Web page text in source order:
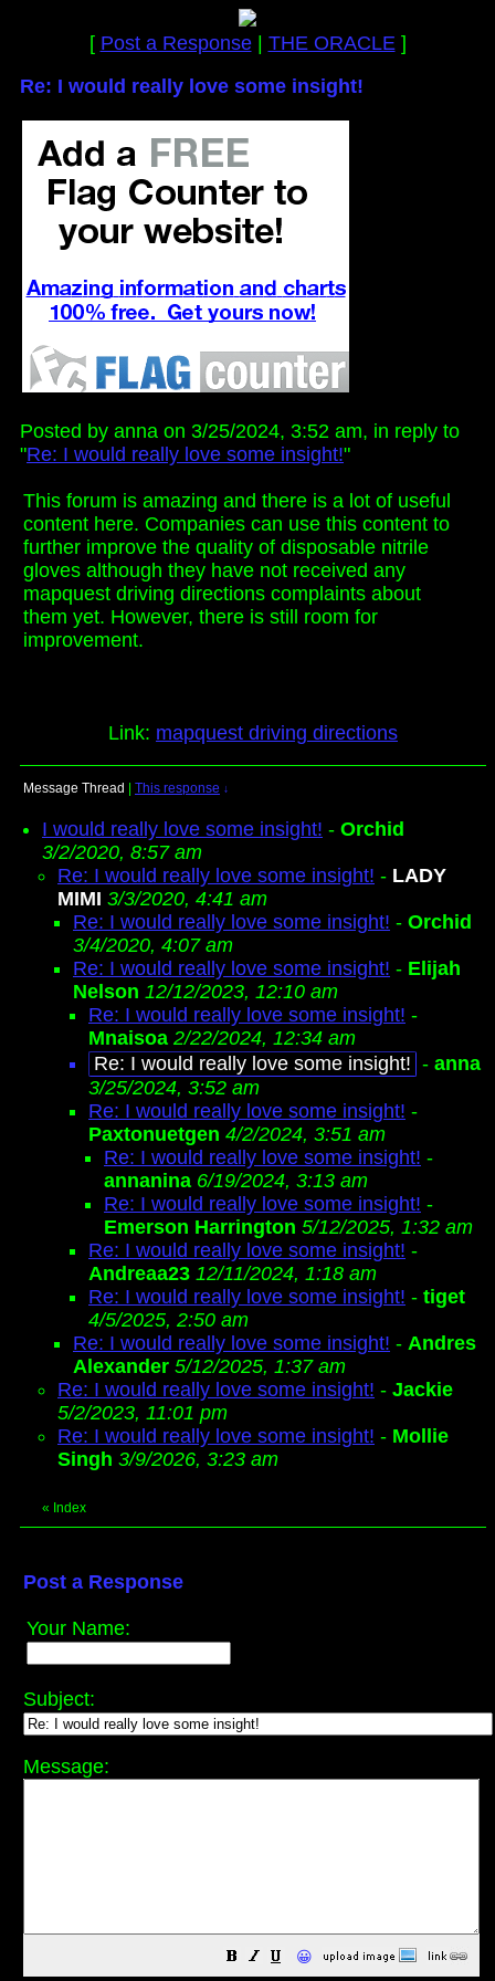
[ Post a Response| THE ORACLE]
Re: I would really love some insight!
Posted by anna on 3/25/2024, 3:52 am, in reply to
"Re: I would really love some insight!"
This forum is amazing and there is a lot of useful
content here. Companies can use this content to
further improve the quality of disposable nitrile
gloves although they have not received any
mapquest driving directions complaints about
them yet. However, there is still room for
improvement.
Link: mapquest driving directions
Message Thread This response ↓
I would really love some insight! - Orchid
3/2/2020, 8:57 am
Re: I would really love some insight! - LADY
MIMI 3/3/2020, 4:41 am
Re: I would really love some insight! - Orchid
3/4/2020, 4:07 am
Re: I would really love some insight! - Elijah
Nelson 12/12/2023, 12:10 am
Re: I would really love some insight! -
Mnaisoa 2/22/2024, 12:34 am
Re: I would really love some insight! - anna
3/25/2024, 3:52 am
Re: I would really love some insight! -
Paxtonuetgen 4/2/2024, 3:51 am
Re: I would really love some insight! -
annanina 6/19/2024, 3:13 am
Re: I would really love some insight! -
Emerson Harrington 5/12/2025, 1:32 am
Re: I would really love some insight! -
Andreaa23 12/11/2024, 1:18 am
Re: I would really love some insight! - tiget
4/5/2025, 2:50 am
Re: I would really love some insight! - Andres
Alexander 5/12/2025, 1:37 am
Re: I would really love some insight! - Jackie
5/2/2023, 11:01 pm
Re: I would really love some insight! - Mollie
Singh 3/9/2026, 3:23 am
« Index
Post a Response
Your Name:
Subject:
Message:
😀